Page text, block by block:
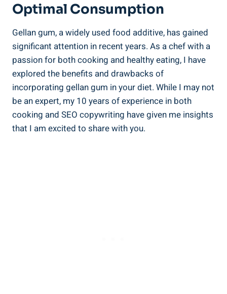
Optimal Consumption
Gellan gum, a widely used food additive, has gained
significant attention in recent years. As a chef with a
passion for both cooking and healthy eating, I have
explored the benefits and drawbacks of
incorporating gellan gum in your diet. While I may not
be an expert, my 10 years of experience in both
cooking and SEO copywriting have given me insights
that I am excited to share with you.